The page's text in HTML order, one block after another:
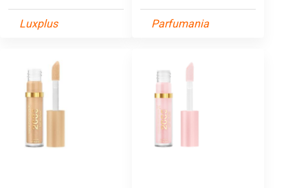
Luxplus Parfumania